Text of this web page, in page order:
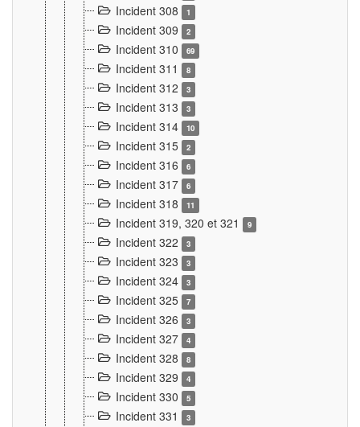
Incident 308 1
Incident 309 2
Incident 310 69
Incident 311 8
Incident 312 3
Incident 313 3
Incident 314 10
Incident 315 2
Incident 316 6
Incident 317 6
Incident 318 11
Incident 319, 320 et 321 9
Incident 322 3
Incident 323 3
Incident 324 3
Incident 325 7
Incident 326 3
Incident 327 4
Incident 328 8
Incident 329 4
Incident 330 5
Incident 331 3